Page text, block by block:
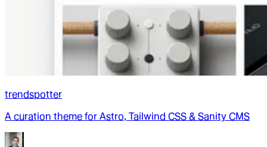
trendspotter
A curation theme for Astro, Tailwind CSS & Sanity CMS